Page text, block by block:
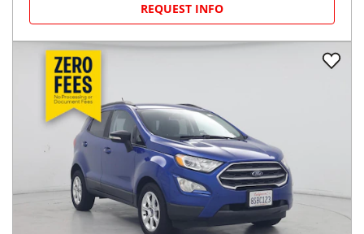
REQUEST INFO